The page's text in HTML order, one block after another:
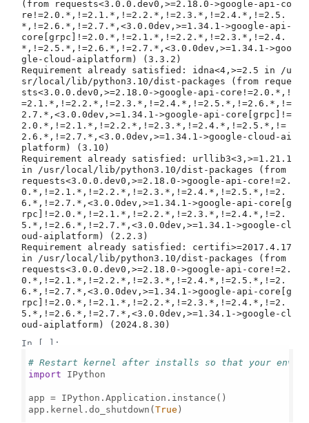
(from requests<3.0.0.dev0,>=2.18.0->google-api-co
re!=2.0.*,!=2.1.*,!=2.2.*,!=2.3.*,!=2.4.*,!=2.5.
*,!=2.6.*,!=2.7.*,<3.0.0dev,>=1.34.1->google-api-
core[grpc]!=2.0.*,!=2.1.*,!=2.2.*,!=2.3.*,!=2.4.
*,!=2.5.*,!=2.6.*,!=2.7.*,<3.0.0dev,>=1.34.1->goo
gle-cloud-aiplatform) (3.3.2)
Requirement already satisfied: idna<4,>=2.5 in /u
sr/local/lib/python3.10/dist-packages (from reque
sts<3.0.0.dev0,>=2.18.0->google-api-core!=2.0.*,!
=2.1.*,!=2.2.*,!=2.3.*,!=2.4.*,!=2.5.*,!=2.6.*,!=
2.7.*,<3.0.0dev,>=1.34.1->google-api-core[grpc]!=
2.0.*,!=2.1.*,!=2.2.*,!=2.3.*,!=2.4.*,!=2.5.*,!=
2.6.*,!=2.7.*,<3.0.0dev,>=1.34.1->google-cloud-ai
platform) (3.10)
Requirement already satisfied: urllib3<3,>=1.21.1
in /usr/local/lib/python3.10/dist-packages (from
requests<3.0.0.dev0,>=2.18.0->google-api-core!=2.
0.*,!=2.1.*,!=2.2.*,!=2.3.*,!=2.4.*,!=2.5.*,!=2.
6.*,!=2.7.*,<3.0.0dev,>=1.34.1->google-api-core[g
rpc]!=2.0.*,!=2.1.*,!=2.2.*,!=2.3.*,!=2.4.*,!=2.
5.*,!=2.6.*,!=2.7.*,<3.0.0dev,>=1.34.1->google-cl
oud-aiplatform) (2.2.3)
Requirement already satisfied: certifi>=2017.4.17
in /usr/local/lib/python3.10/dist-packages (from
requests<3.0.0.dev0,>=2.18.0->google-api-core!=2.
0.*,!=2.1.*,!=2.2.*,!=2.3.*,!=2.4.*,!=2.5.*,!=2.
6.*,!=2.7.*,<3.0.0dev,>=1.34.1->google-api-core[g
rpc]!=2.0.*,!=2.1.*,!=2.2.*,!=2.3.*,!=2.4.*,!=2.
5.*,!=2.6.*,!=2.7.*,<3.0.0dev,>=1.34.1->google-cl
In [ ]:
# Restart kernel after installs so that your
import IPython
app = IPython.Application.instance()
app.kernel.do_shutdown(True )